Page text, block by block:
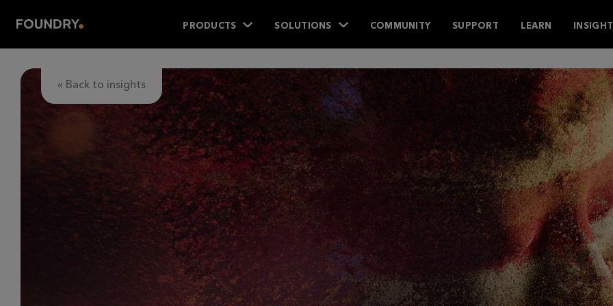
PRODUCTS SOLUTIONS COMMUNITY SUPPORT LEARN
« Back to insights